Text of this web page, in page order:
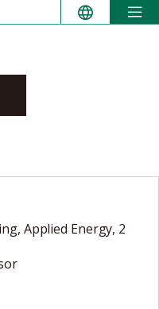
Applied Energy, 2